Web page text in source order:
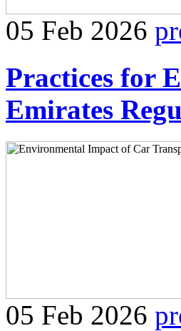
05 Feb 2026
Practices for
Emirates
05 Feb 2026